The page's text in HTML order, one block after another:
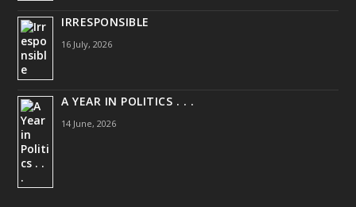
IRRESPONSIBLE
16 July, 2026
A YEAR IN POLITICS . . .
14 June, 2026